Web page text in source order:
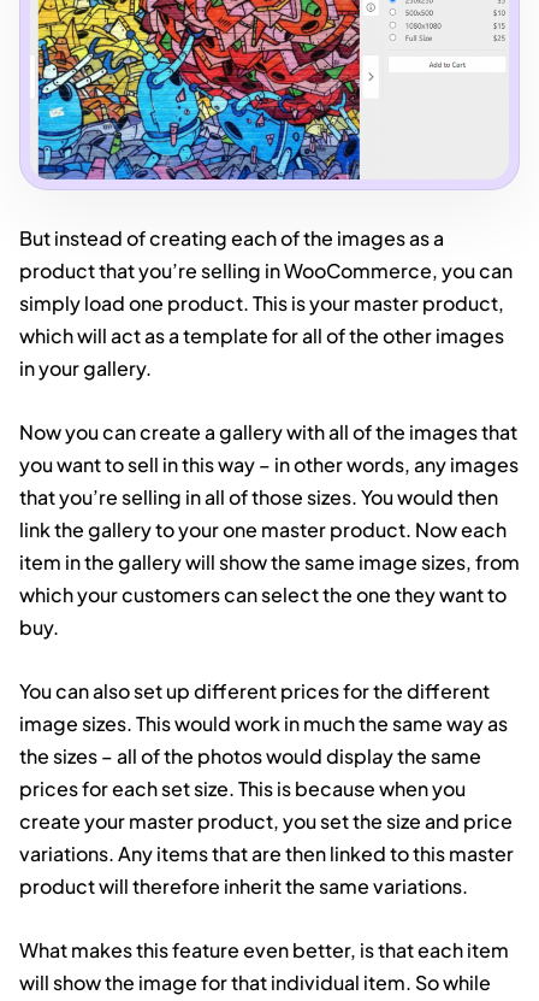
But instead of creating each of the images as a
product that you’re selling in WooCommerce, you can
simply load one product. This is your master product,
which will act as a template for all of the other images
in your gallery.
Now you can create a gallery with all of the images that
you want to sell in this way – in other words, any images
that you’re selling in all of those sizes. You would then
link the gallery to your one master product. Now each
item in the gallery will show the same image sizes, from
which your customers can select the one they want to
buy.
You can also set up different prices for the different
image sizes. This would work in much the same way as
the sizes – all of the photos would display the same
prices for each set size. This is because when you
create your master product, you set the size and price
variations. Any items that are then linked to this master
product will therefore inherit the same variations.
What makes this feature even better, is that each item
will show the image for that individual item. So while